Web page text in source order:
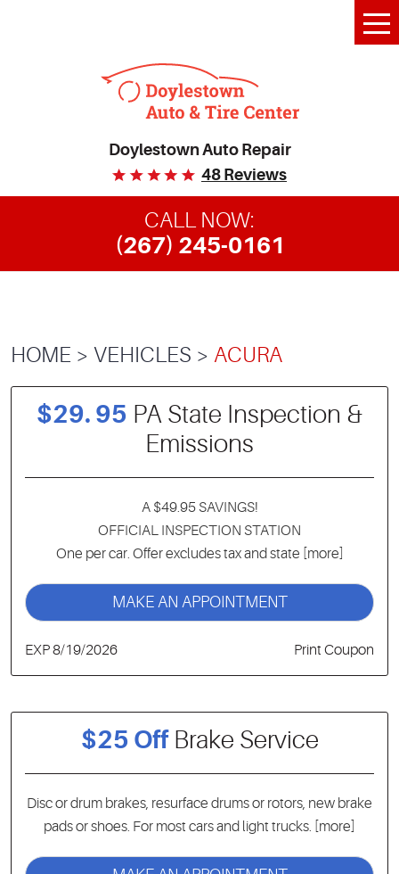
Doylestown Auto Repair
48 Reviews
CALL NOW:
(267) 245-0161
HOME VEHICLES ACURA
$29. 95 PA State Inspection &
Emissions
A $49.95 SAVINGS!
OFFICIAL INSPECTION STATION
One per car. Offer excludes tax and state [more]
MAKE AN APPOINTMENT
Print Coupon
EXP 8/19/2026
$25 OffBrake Service
Disc or drum brakes, resurface drums or rotors, new brake
pads or shoes. For most cars and light trucks.
[more]